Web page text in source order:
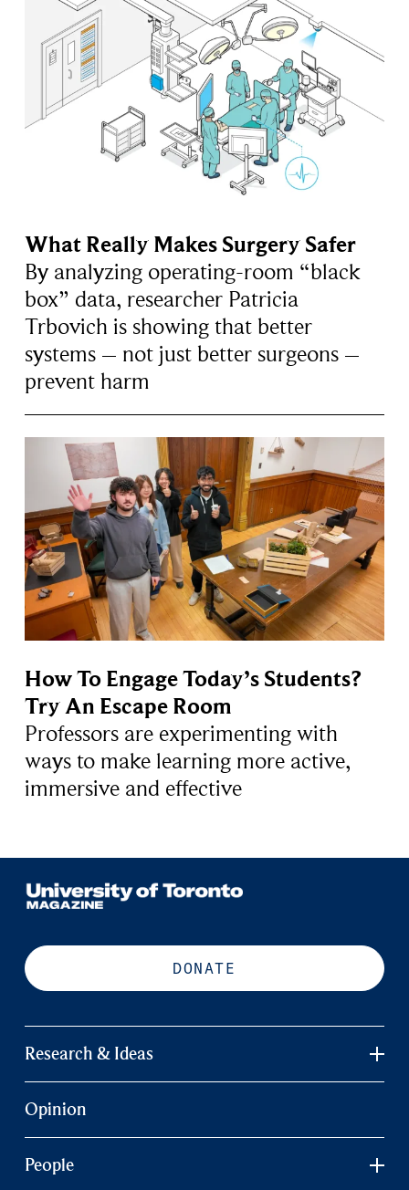
What Really Makes Surgery Safer
By analyzing operating-room “black
box” data, researcher Patricia
Trbovich is showing that better
systems – not just better surgeons –
prevent harm
How To Engage Today’s Students?
Try An Escape Room
Professors are experimenting with
ways to make learning more active,
immersive and effective
DONATE
Research & Ideas
Opinion
People